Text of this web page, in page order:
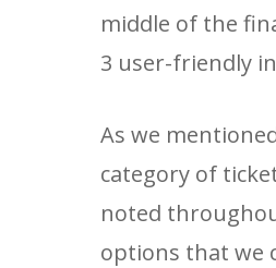
middle of the
3 user-friendly
As we
category of
noted
options that we